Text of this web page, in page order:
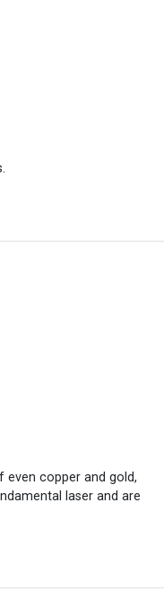
even copper and gold,
laser and are